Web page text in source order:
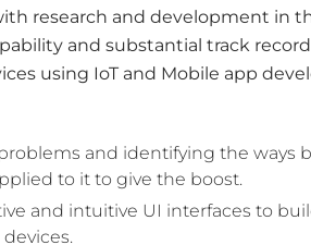
research and development in
and substantial track
using IoT and Mobile app
and identifying the ways
to it to give the boost.
and intuitive UI interfaces to